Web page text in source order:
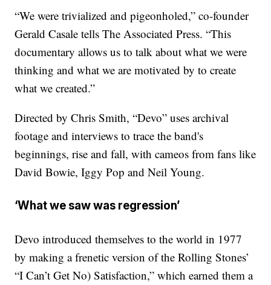
“We were trivialized and pigeonholed,” co-founder
Gerald Casale tells The Associated Press. “This
documentary allows us to talk about what we were
thinking and what we are motivated by to create
what we created.”
Directed by Chris Smith, “Devo” uses archival
footage and interviews to trace the band's
beginnings, rise and fall, with cameos from fans like
David Bowie, Iggy Pop and Neil Young.
‘What we saw was regression’
Devo introduced themselves to the world in 1977
by making a frenetic version of the Rolling Stones’
“I Can’t Get No) Satisfaction,” which earned them a